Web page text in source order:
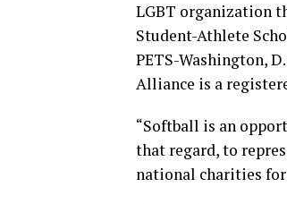
LGBT organization
Student-Athlete
PETS-Washington,
Alliance is a
“Softball is an
that regard, to
national charities for